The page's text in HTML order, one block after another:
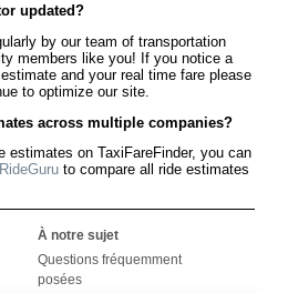
updated?
by our team of transportation
members like you! If you notice a
and your real time fare please
to optimize our site.
across multiple companies?
estimates on TaxiFareFinder, you can
RideGuru to compare all ride estimates
À notre sujet
Questions fréquemment
posées